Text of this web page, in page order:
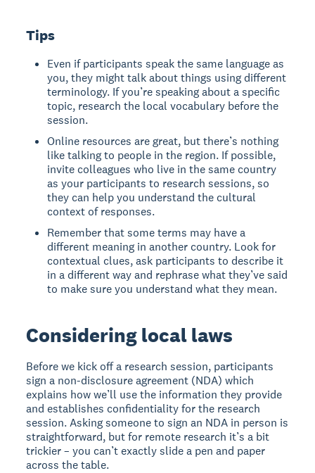
Tips
Even if participants speak the same language as
you, they might talk about things using different
terminology. If you’re speaking about a specific
topic, research the local vocabulary before the
session.
Online resources are great, but there’s nothing
like talking to people in the region. If possible,
invite colleagues who live in the same country
as your participants to research sessions, so
they can help you understand the cultural
context of responses.
Remember that some terms may have a
different meaning in another country. Look for
contextual clues, ask participants to describe it
in a different way and rephrase what they’ve said
to make sure you understand what they mean.
Considering local laws
Before we kick off a research session, participants
sign a non-disclosure agreement (NDA) which
explains how we’ll use the information they provide
and establishes confidentiality for the research
session. Asking someone to sign an NDA in person is
straightforward, but for remote research it’s a bit
trickier – you can’t exactly slide a pen and paper
across the table.